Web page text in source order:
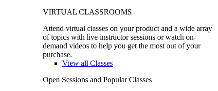
VIRTUAL CLASSROOMS
Attend virtual classes on your product and a wide array
of topics with live instructor sessions or watch on-
demand videos to help you get the most out of your
purchase.
View all Classes
Open Sessions and Popular Classes